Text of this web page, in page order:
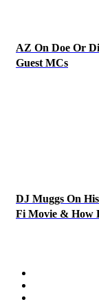
AZ On Doe Or
Guest MCs
DJ Muggs On
Fi Movie & How